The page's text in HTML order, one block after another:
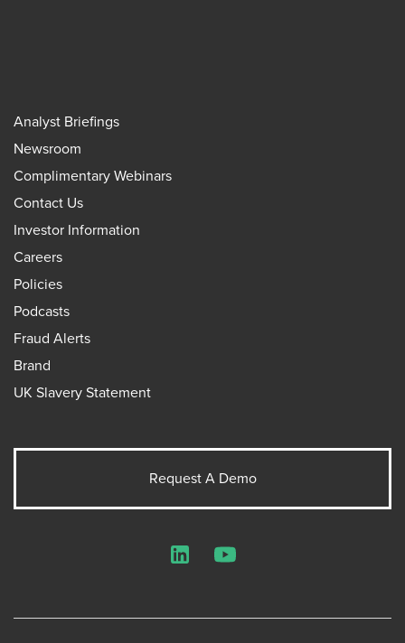
Analyst Briefings
Newsroom
Complimentary Webinars
Contact Us
Investor Information
Careers
Policies
Podcasts
Fraud Alerts
Brand
UK Slavery Statement
Request A Demo
LinkedInYouTube